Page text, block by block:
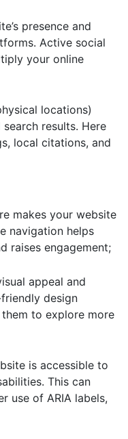
presence and
Active social
your online
locations)
results. Here
local citations, and
makes your website
navigation helps
raises engagement;
appeal and
design
to explore more
is accessible to
This can
use of ARIA labels,